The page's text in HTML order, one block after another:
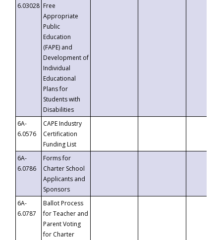
6.03028 Free
Appropriate
Public
Education
(FAPE) and
Development of
Individual
Educational
Plans for
Students with
Disabilities
6A-
6.0576
CAPE Industry
Certification
Funding List
6A-
6.0786
Forms for
Charter School
Applicants and
Sponsors
6A-
6.0787
Ballot Process
for Teacher and
Parent Voting
for Charter